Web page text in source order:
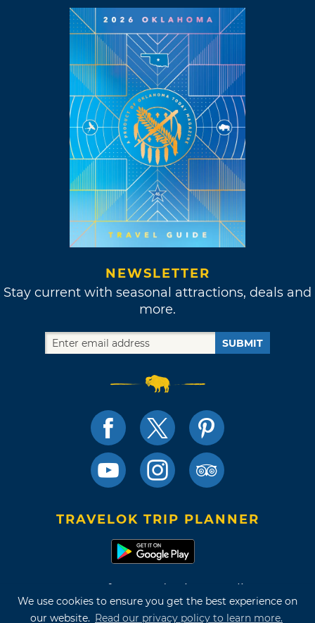
We use cookies to ensure you get the best experience on
our website. Read our privacy policy to learn more.
NEWSLETTER
Stay current with seasonal attractions, deals and
more.
SUBMIT
TRAVELOK TRIP PLANNER
Terms of Use and Privacy Policy
Site Map